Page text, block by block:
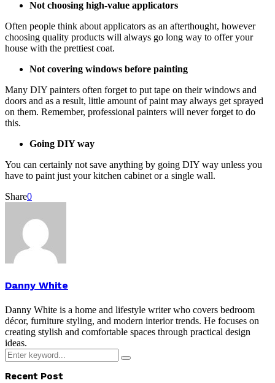
Not choosing high-value applicators
Often people think about applicators as an afterthought, however
choosing quality products will always go long way to offer your
house with the prettiest coat.
Not covering windows before painting
Many DIY painters often forget to put tape on their windows and
doors and as a result, little amount of paint may always get sprayed
on them. Remember, professional painters will never forget to do
this.
Going DIY way
You can certainly not save anything by going DIY way unless you
have to paint just your kitchen cabinet or a single wall.
Share0
Danny White
Danny White is a home and lifestyle writer who covers bedroom
décor, furniture styling, and modern interior trends. He focuses on
creating stylish and comfortable spaces through practical design
ideas.
Search
for:
Search
Recent Post